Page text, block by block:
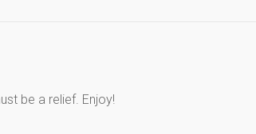
be a relief. Enjoy!